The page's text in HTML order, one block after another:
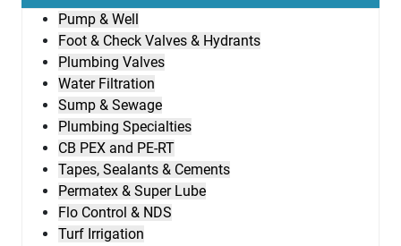
Pump & Well
Foot & Check Valves & Hydrants
Plumbing Valves
Water Filtration
Sump & Sewage
Plumbing Specialties
CB PEX and PE-RT
Tapes, Sealants & Cements
Permatex & Super Lube
Flo Control & NDS
Turf Irrigation